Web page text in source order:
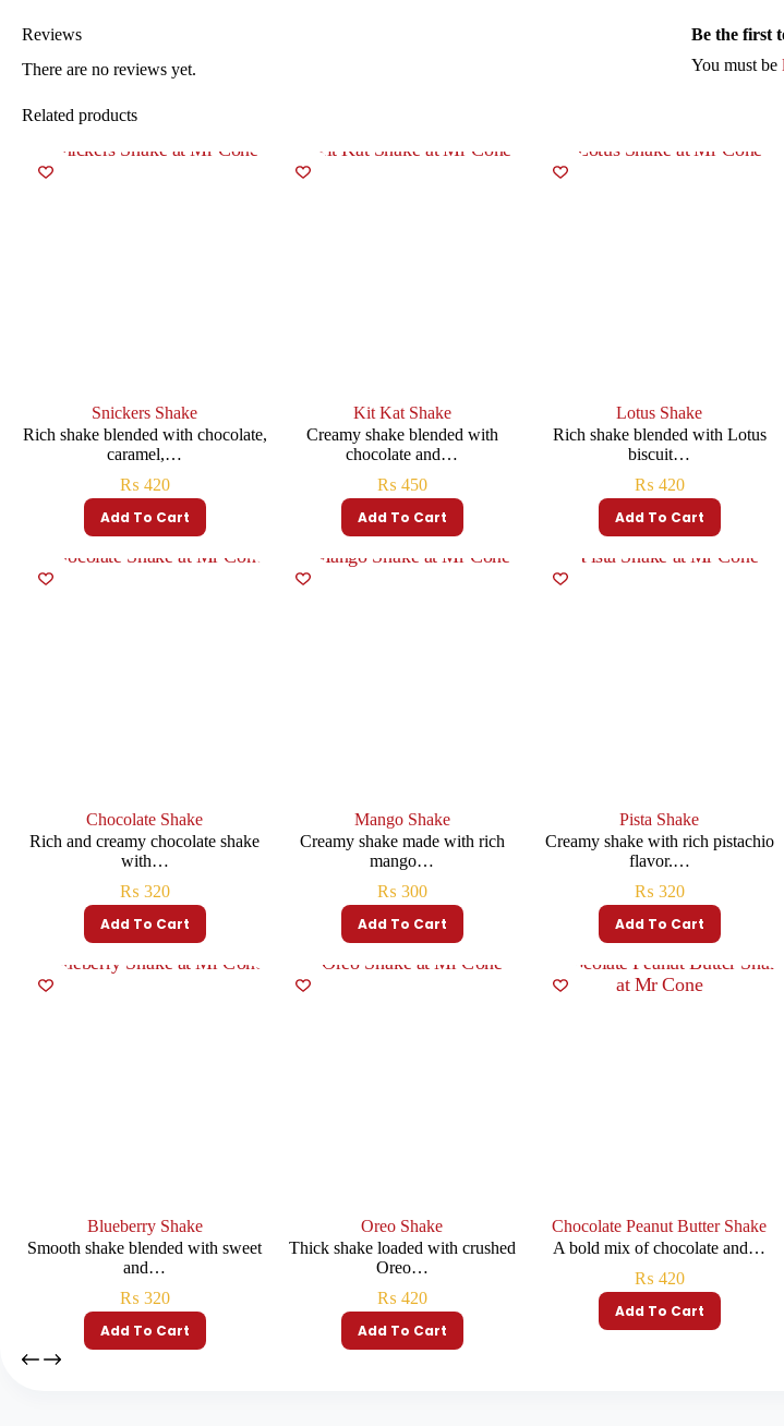
Reviews
There are no reviews yet.
Be the first
You must be
Related products
Snickers Shake
Rich shake blended with chocolate,
caramel,…
₨ 420
Add To Cart
Kit Kat Shake
Creamy shake blended with
chocolate and…
₨ 450
Add To Cart
Lotus Shake
Rich shake blended with Lotus
biscuit…
₨ 420
Add To Cart
Chocolate Shake
Rich and creamy chocolate shake
with…
₨ 320
Add To Cart
Mango Shake
Creamy shake made with rich
mango…
₨ 300
Add To Cart
Pista Shake
Creamy shake with rich pistachio
flavor.…
₨ 320
Add To Cart
Blueberry Shake
Smooth shake blended with sweet
and…
₨ 320
Add To Cart
Oreo Shake
Thick shake loaded with crushed
Oreo…
₨ 420
Add To Cart
Chocolate Peanut Butter Shake
A bold mix of chocolate and…
₨ 420
Add To Cart